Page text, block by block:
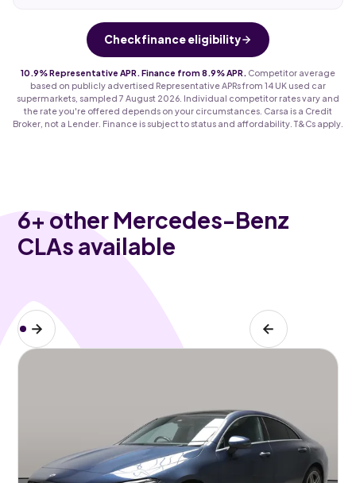
Check finance eligibility
10.9% Representative APR. Finance from 8.9% APR.
Competitor average
based on publicly advertised Representative APRs from 14 UK used car
supermarkets, sampled 7 August 2026. Individual competitor rates vary and
the rate you're offered depends on your circumstances. Carsa is a Credit
Broker, not a Lender. Finance is subject to status and affordability. T&Cs apply.
6+ other Mercedes-Benz
CLAs available